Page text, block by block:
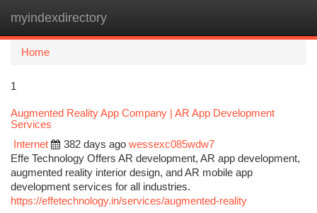
myindexdirectory
Home
1
Augmented Reality App Company | AR App Development
Services
Internet
382 days ago wessexc085wdw7
Effe Technology Offers AR development, AR app development,
augmented reality interior design, and AR mobile app
development services for all industries.
https://effetechnology.in/services/augmented-reality